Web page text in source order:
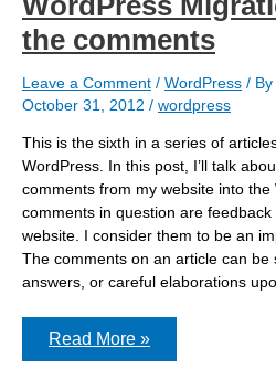
the comments
Leave a Comment / WordPress / By
October 31, 2012 / wordpress
This is the sixth in a series of
WordPress. In this post, I’ll talk
comments from my website into
comments in question are
website. I consider them to be an
The comments on an article can be
answers, or careful elaborations
WordPress
Read More »